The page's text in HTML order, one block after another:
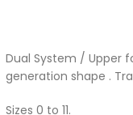
Dual System / Upper
generation shape .
Sizes 0 to 11.